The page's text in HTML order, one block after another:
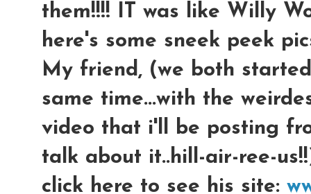
them!!!! IT was like Willy
here's some sneek peek
My friend, (we both
same time...with the
video that i'll be posting
talk about it..hill-air-ree-
click here to see his site: